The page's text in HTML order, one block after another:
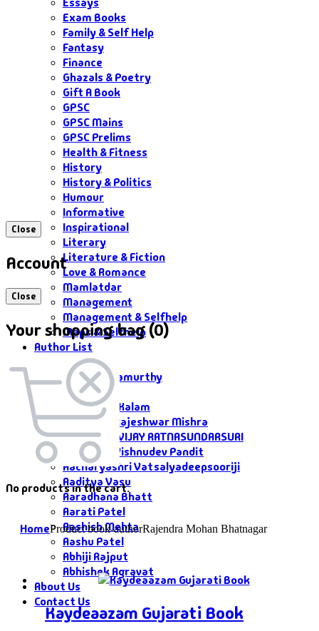
Exam Books
Family & Self Help
Fantasy
Finance
Ghazals & Poetry
Gift A Book
GPSC
GPSC Mains
GPSC Prelims
Health & Fitness
History
History & Politics
Humour
Informative
Inspirational
Literary
Literature & Fiction
Love & Romance
Mamlatdar
Management
Management & Selfhelp
Maps & Selfhelp
Author List
Author List
A G Krushnamurthy
A K Saxena
A P J Abdul Kalam
Aacharya Rajeshwar Mishra
AACHARYA VIJAY RATNASUNDARSURI
Aacharya Vishnudev Pandit
Aacharyashri Vatsalyadeepsooriji
Aaditya Vasu
Aaradhana Bhatt
Aarati Patel
Aashish Mehta
Aashu Patel
Abhiji Rajput
Abhishek Agravat
About Us
Contact Us
Close
Account
Close
Your shopping bag (0)
No products in the cart.
HomeProduct book-authorRajendra Mohan Bhatnagar
Kaydeaazam Gujarati Book